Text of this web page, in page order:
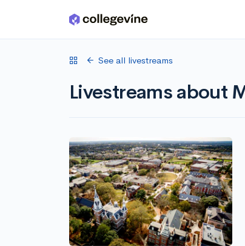
Skip to main content
See all livestreams
Livestreams about